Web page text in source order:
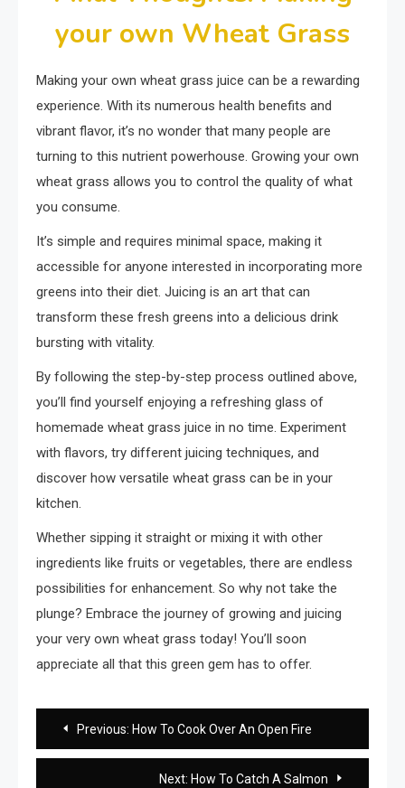
your own Wheat Grass
Making your own wheat grass juice can be a rewarding
experience. With its numerous health benefits and
vibrant flavor, it’s no wonder that many people are
turning to this nutrient powerhouse. Growing your own
wheat grass allows you to control the quality of what
you consume.
It’s simple and requires minimal space, making it
accessible for anyone interested in incorporating more
greens into their diet. Juicing is an art that can
transform these fresh greens into a delicious drink
bursting with vitality.
By following the step-by-step process outlined above,
you’ll find yourself enjoying a refreshing glass of
homemade wheat grass juice in no time. Experiment
with flavors, try different juicing techniques, and
discover how versatile wheat grass can be in your
kitchen.
Whether sipping it straight or mixing it with other
ingredients like fruits or vegetables, there are endless
possibilities for enhancement. So why not take the
plunge? Embrace the journey of growing and juicing
your very own wheat grass today! You’ll soon
appreciate all that this green gem has to offer.
Post
navigation
Previous: How To Cook Over An Open Fire
Next: How To Catch A Salmon